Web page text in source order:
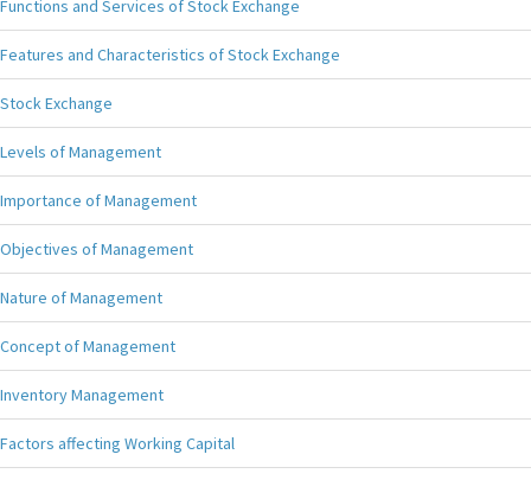
Functions and Services of Stock Exchange
Features and Characteristics of Stock Exchange
Stock Exchange
Levels of Management
Importance of Management
Objectives of Management
Nature of Management
Concept of Management
Inventory Management
Factors affecting Working Capital